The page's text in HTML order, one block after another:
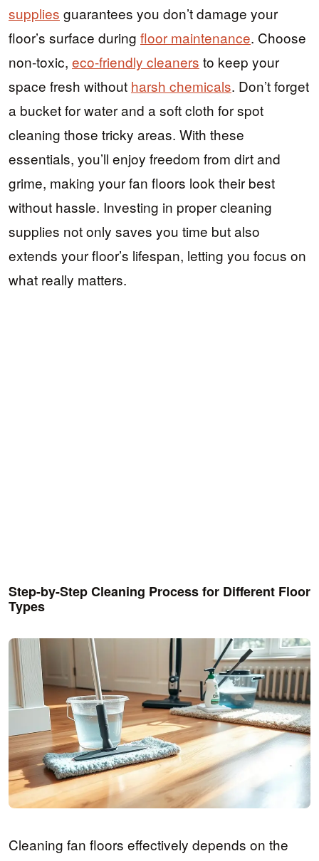
supplies guarantees you don’t damage your
floor’s surface during floor maintenance. Choose
non-toxic, eco-friendly cleaners to keep your
space fresh without harsh chemicals. Don’t forget
a bucket for water and a soft cloth for spot
cleaning those tricky areas. With these
essentials, you’ll enjoy freedom from dirt and
grime, making your fan floors look their best
without hassle. Investing in proper cleaning
supplies not only saves you time but also
extends your floor’s lifespan, letting you focus on
what really matters.
Step-by-Step Cleaning Process for Different Floor
Types
Cleaning fan floors effectively depends on the